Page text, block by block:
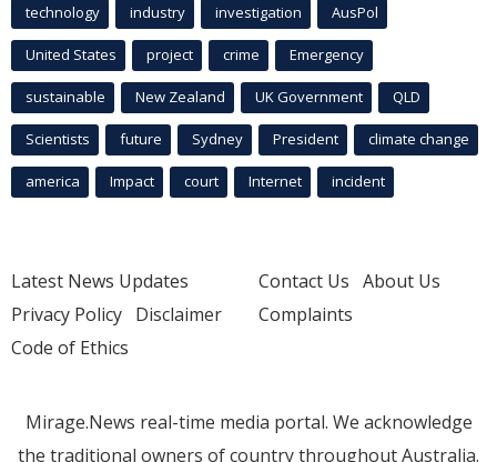
technology industry investigation AusPol
United States project crime Emergency
sustainable New Zealand UK Government QLD
Scientists future Sydney President climate change
america Impact court Internet incident
Latest News Updates
Privacy Policy Disclaimer
Code of Ethics
Contact Us About Us
Complaints
Mirage.News real-time media portal. We acknowledge
the traditional owners of country throughout Australia.